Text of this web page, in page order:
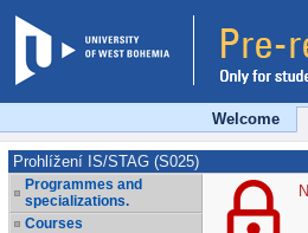
Welcome
Prohlížení IS/STAG (S025)
Programmes and
specializations.
Courses